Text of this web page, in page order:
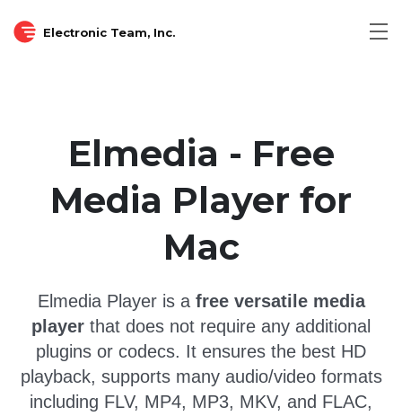
Electronic Team, Inc.
Elmedia - Free
Media Player for
Mac
Elmedia Player is a free versatile media
player that does not require any additional
plugins or codecs. It ensures the best HD
playback, supports many audio/video formats
including FLV, MP4, MP3, MKV, and FLAC,